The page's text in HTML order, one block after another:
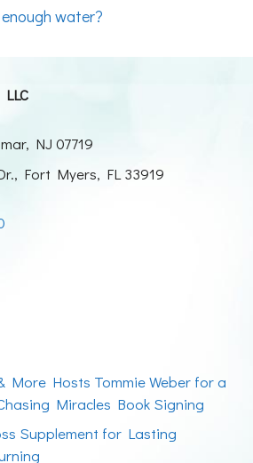
water?
NJ 07719
Fort Myers, FL 33919
More Hosts Tommie Weber for a
Miracles Book Signing
Supplement for Lasting